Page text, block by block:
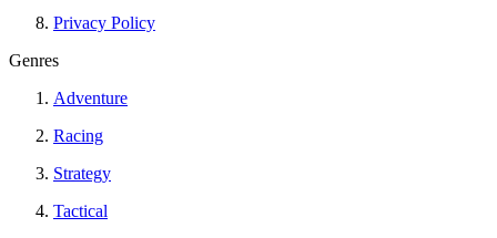
Privacy Policy
Genres
Adventure
Racing
Strategy
Tactical